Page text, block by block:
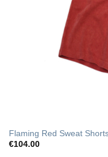
Flaming Red Sweat
€104.00